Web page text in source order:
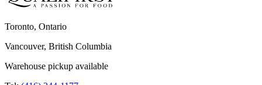
Toronto, Ontario
Vancouver, British Columbia
Warehouse pickup available